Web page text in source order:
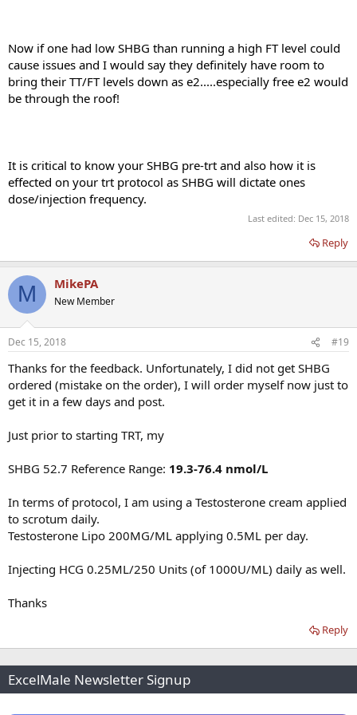
Now if one had low SHBG than running a high FT level could
cause issues and I would say they definitely have room to
bring their TT/FT levels down as e2.....especially free e2 would
be through the roof!
It is critical to know your SHBG pre-trt and also how it is
effected on your trt protocol as SHBG will dictate ones
dose/injection frequency.
Last edited: Dec 15, 2018
Reply
M MikePA
New Member
Dec 15, 2018 #19
Thanks for the feedback. Unfortunately, I did not get SHBG
ordered (mistake on the order), I will order myself now just to
get it in a few days and post.
Just prior to starting TRT, my
SHBG 52.7 Reference Range: 19.3-76.4 nmol/L
In terms of protocol, I am using a Testosterone cream applied
to scrotum daily.
Testosterone Lipo 200MG/ML applying 0.5ML per day.
Injecting HCG 0.25ML/250 Units (of 1000U/ML) daily as well.
Thanks
Reply
ExcelMale Newsletter Signup